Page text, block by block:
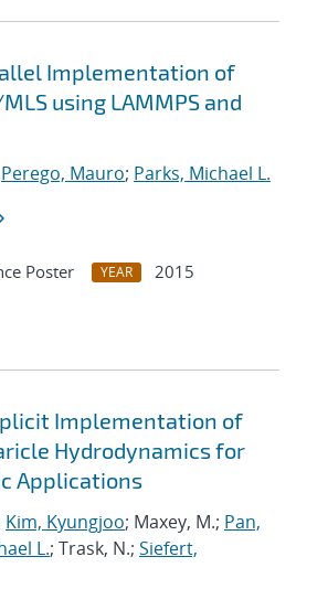
Implementation of
using LAMMPS and
Perego, Mauro; Parks, Michael L.
Poster YEAR
2015
Implementation of
Hydrodynamics for
Applications
Kim, Kyungjoo; Maxey, M.; Pan,
L.; Trask, N.; Siefert,